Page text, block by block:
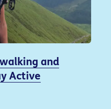
and
Active